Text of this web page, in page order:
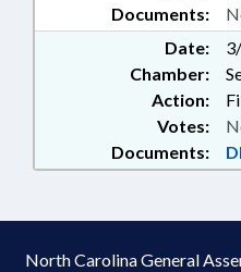
Documents:
Date:
Chamber:
Action:
Documents:
Votes:
North Carolina General